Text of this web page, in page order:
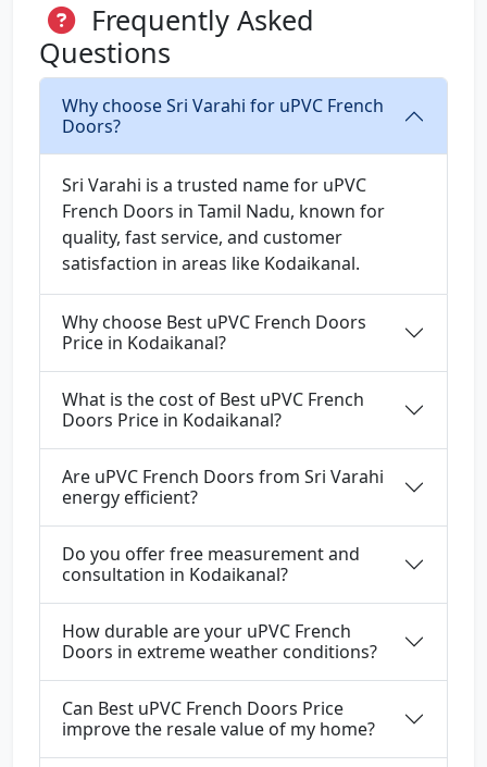
Frequently Asked
Questions
Why choose Sri Varahi for uPVC French
Doors?
Sri Varahi is a trusted name for uPVC
French Doors in Tamil Nadu, known for
quality, fast service, and customer
satisfaction in areas like Kodaikanal.
Why choose Best uPVC French Doors
Price in Kodaikanal?
What is the cost of Best uPVC French
Doors Price in Kodaikanal?
Are uPVC French Doors from Sri Varahi
energy efficient?
Do you offer free measurement and
consultation in Kodaikanal?
How durable are your uPVC French
Doors in extreme weather conditions?
Can Best uPVC French Doors Price
improve the resale value of my home?